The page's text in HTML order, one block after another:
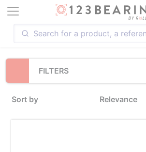
FILTERS
Sort by Relevance
Loading...